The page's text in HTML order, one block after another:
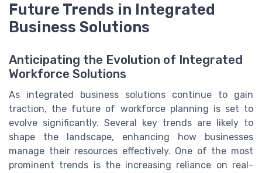
Future Trends in Integrated
Business Solutions
Anticipating the Evolution of Integrated
Workforce Solutions
As integrated business solutions continue to gain
traction, the future of workforce planning is set to
evolve significantly. Several key trends are likely to
shape the landscape, enhancing how businesses
manage their resources effectively. One of the most
prominent trends is the increasing reliance on real-